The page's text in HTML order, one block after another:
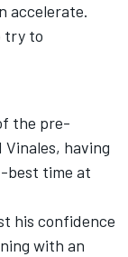
accelerate.
try to
the pre-
Vinales, having
best time at
his confidence
with an